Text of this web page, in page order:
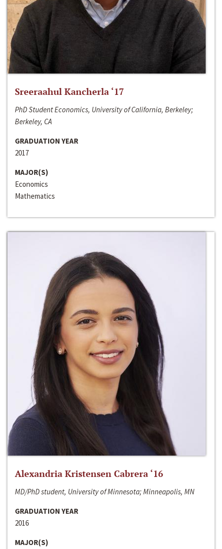
Sreeraahul Kancherla ‘17
PhD Student Economics, University of California, Berkeley;
Berkeley, CA
GRADUATION YEAR
2017
MAJOR(S)
Economics
Mathematics
Alexandria Kristensen Cabrera ‘16
MD/PhD student, University of Minnesota; Minneapolis, MN
GRADUATION YEAR
2016
MAJOR(S)